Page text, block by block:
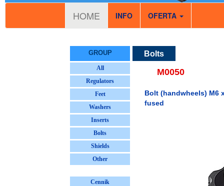
HOME INFO OFERTA
GROUP
All
Regulators
Feet
Washers
Inserts
Bolts
Shields
Other
Cennik
Bolts
M0050
Bolt (handwheels) M6
fused